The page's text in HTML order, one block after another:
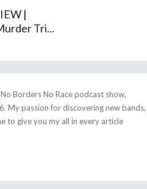
|
Tri...
Borders No Race podcast show,
My passion for discovering new bands,
to give you my all in every article